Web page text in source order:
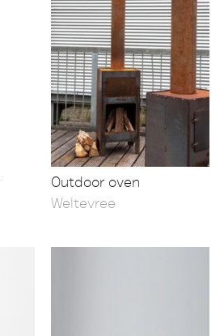
Outdoor oven
Weltevree